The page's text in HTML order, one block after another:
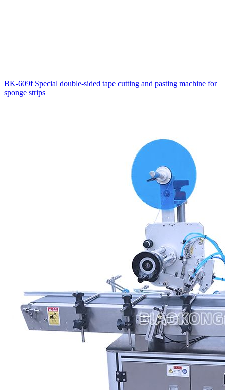
BK-609f Special double-sided tape cutting and pasting machine for
sponge strips